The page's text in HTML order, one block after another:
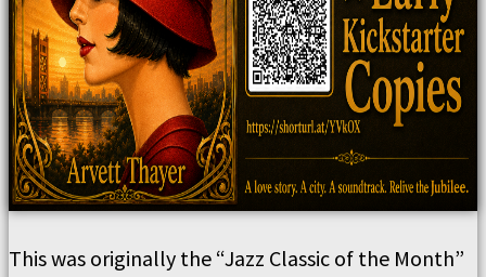
This was originally the “Jazz Classic of the Month”